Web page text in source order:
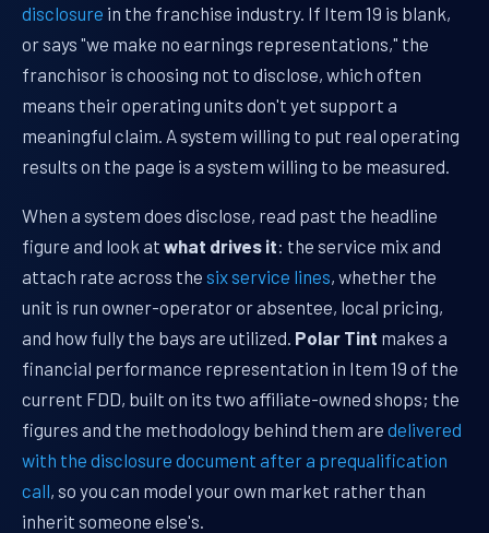
disclosure in the franchise industry. If Item 19 is blank,
or says "we make no earnings representations," the
franchisor is choosing not to disclose, which often
means their operating units don't yet support a
meaningful claim. A system willing to put real operating
results on the page is a system willing to be measured.
When a system does disclose, read past the headline
figure and look at what drives it: the service mix and
attach rate across the six service lines, whether the
unit is run owner-operator or absentee, local pricing,
and how fully the bays are utilized. Polar Tint makes a
financial performance representation in Item 19 of the
current FDD, built on its two affiliate-owned shops; the
figures and the methodology behind them are delivered
with the disclosure document after a prequalification
call, so you can model your own market rather than
inherit someone else's.